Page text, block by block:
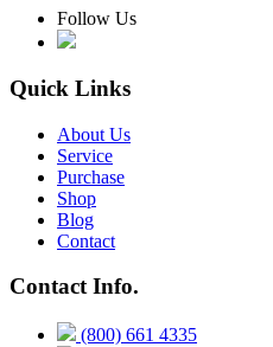
Follow Us
Quick Links
About Us
Service
Purchase
Shop
Blog
Contact
Contact Info.
(800) 661 4335